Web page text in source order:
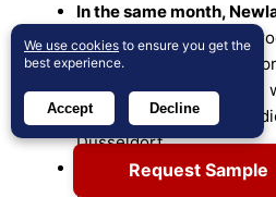
In the same month,
in the AIDC industry,
in vitro diagnostic (IVD)
healthcare sector, which
MEDICA, the largest
Dusseldorf.
In November 2023, GE
Request Sample
We use cookies to ensure you get the
best experience.
Accept Decline